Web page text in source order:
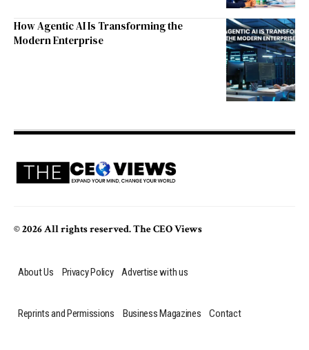
How Agentic AI Is Transforming the
Modern Enterprise
© 2026 All rights reserved. The CEO Views
About Us Privacy Policy Advertise with us
Reprints and Permissions Business Magazines Contact